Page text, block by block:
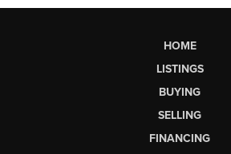
HOME
LISTINGS
BUYING
SELLING
FINANCING